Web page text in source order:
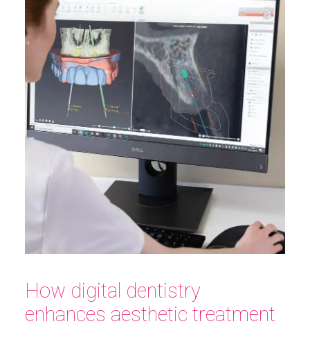
How digital dentistry
enhances aesthetic treatment